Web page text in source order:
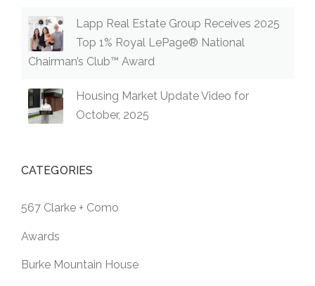
Lapp Real Estate Group Receives 2025
Top 1% Royal LePage® National
Chairman’s Club™ Award
Housing Market Update Video for
October, 2025
CATEGORIES
567 Clarke + Como
Awards
Burke Mountain House